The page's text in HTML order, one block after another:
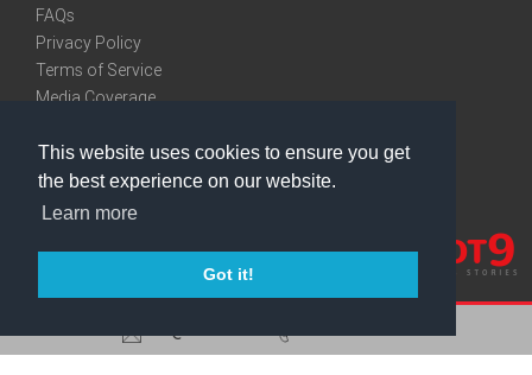
This website uses cookies to ensure you get
the best experience on our website.
Learn more
Got it!
FAQs
Privacy Policy
Terms of Service
Media Coverage
We are very social
Facebook